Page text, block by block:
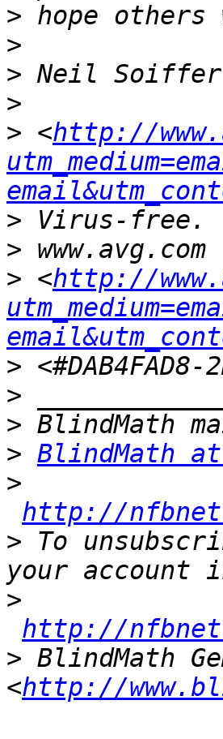
>
>
>
>
> <http://
>
>
> <http://
>
>
>
> BlindMath
>
http://
> To
>
http://
> BlindMath
<http://